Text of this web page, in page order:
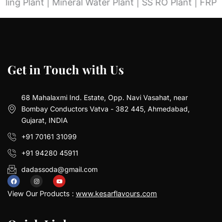
| Mineral Water Plant | SS RO Plant | FRP RO
Getin Touch with Us
Getin Touch with Us
68 Mahalaxmi Ind. Estate, Opp. Navi Vasahat, near
Bombay Conductors Vatva - 382 445, Ahmedabad,
Gujarat, INDIA
+91 70161 31099
+91 94280 45911
dadassoda@gmail.com
F
a
c
I
n
s
Y
o
u
View Our Products : www.kesarflavours.com